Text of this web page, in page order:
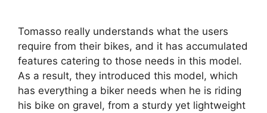
Tomasso really understands what the users
require from their bikes, and it has accumulated
features catering to those needs in this model.
As a result, they introduced this model, which
has everything a biker needs when he is riding
his bike on gravel, from a sturdy yet lightweight